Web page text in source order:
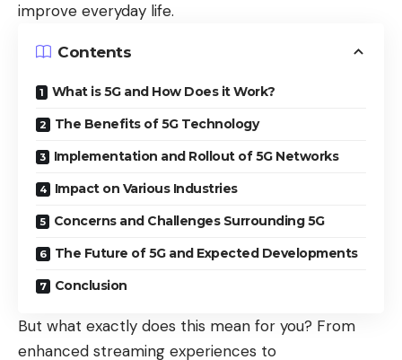
improve everyday life.
Contents
What is 5G and How Does it Work?
The Benefits of 5G Technology
Implementation and Rollout of 5G Networks
Impact on Various Industries
Concerns and Challenges Surrounding 5G
The Future of 5G and Expected Developments
Conclusion
But what exactly does this mean for you? From
enhanced streaming experiences to